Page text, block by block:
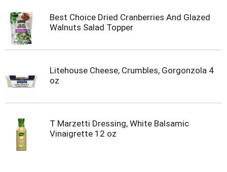
Best Choice Dried Cranberries And Glazed
Walnuts Salad Topper
Litehouse Cheese, Crumbles, Gorgonzola 4
oz
T Marzetti Dressing, White Balsamic
Vinaigrette 12 oz